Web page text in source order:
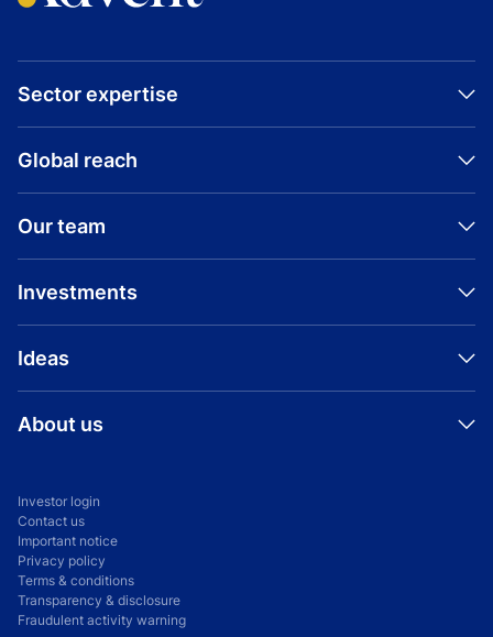
Sector expertise
Global reach
Our team
Investments
Ideas
About us
Investor login
Contact us
Important notice
Privacy policy
Terms & conditions
Transparency & disclosure
Fraudulent activity warning